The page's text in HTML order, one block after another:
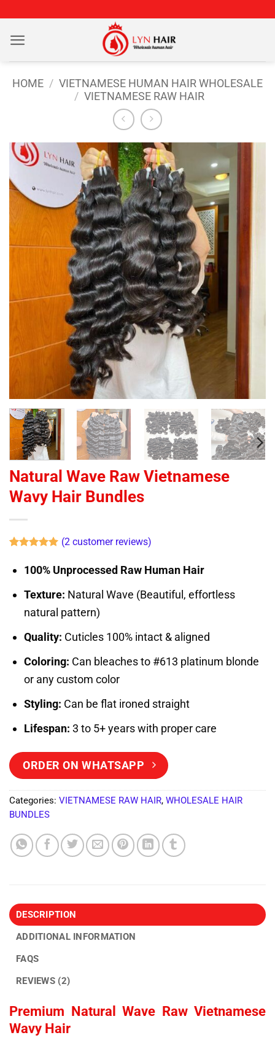
content
HOME / VIETNAMESE HUMAN HAIR WHOLESALE
/ VIETNAMESE RAW HAIR
Natural Wave Raw Vietnamese
Wavy Hair Bundles
out of 5
based on
ratings
(2customer reviews)
100% Unprocessed Raw Human Hair
Texture: Natural Wave (Beautiful, effortless
natural pattern)
Quality: Cuticles 100% intact & aligned
Coloring: Can bleaches to #613 platinum blonde
or any custom color
Styling: Can be flat ironed straight
Lifespan: 3 to 5+ years with proper care
ORDER ON WHATSAPP
Categories: VIETNAMESE RAW HAIR, WHOLESALE HAIR
BUNDLES
DESCRIPTION
ADDITIONAL INFORMATION
FAQS
REVIEWS (2)
Premium Natural Wave Raw Vietnamese
Wavy Hair